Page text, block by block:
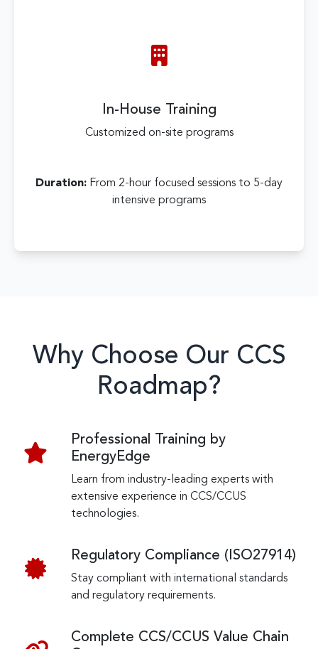
In-House Training
Customized on-site programs
Duration: From 2-hour focused sessions to 5-day
intensive programs
Why Choose Our CCS
Roadmap?
Professional Training by
EnergyEdge
Learn from industry-leading experts with
extensive experience in CCS/CCUS
technologies.
Regulatory Compliance (ISO27914)
Stay compliant with international standards
and regulatory requirements.
Complete CCS/CCUS Value Chain